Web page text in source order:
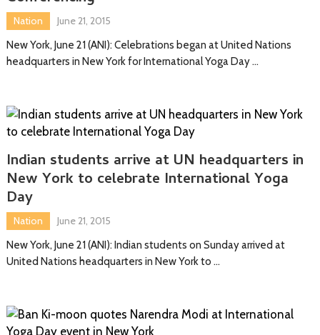
Nation
June 21, 2015
New York, June 21 (ANI): Celebrations began at United Nations
headquarters in New York for International Yoga Day …
Indian students arrive at UN headquarters in
New York to celebrate International Yoga
Day
Nation
June 21, 2015
New York, June 21 (ANI): Indian students on Sunday arrived at
United Nations headquarters in New York to …